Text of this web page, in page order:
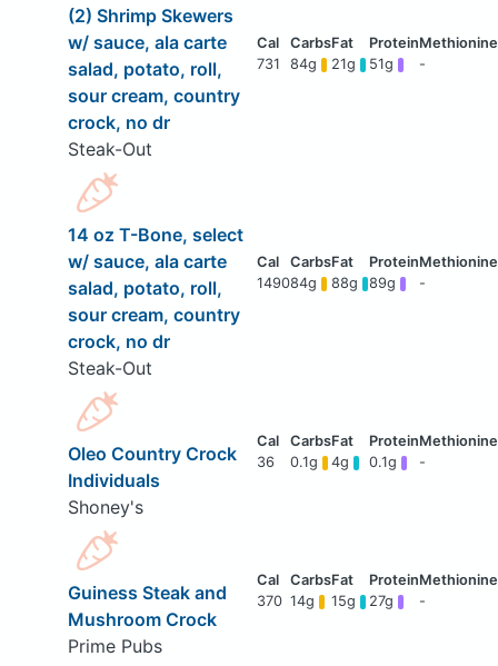
(2) Shrimp Skewers
w/ sauce, ala carte
salad, potato, roll,
sour cream, country
crock, no dr
Steak-Out
731 84g 21g 51g -
14 oz T-Bone, select
w/ sauce, ala carte
salad, potato, roll,
sour cream, country
crock, no dr
Steak-Out
149084g 88g 89g -
Oleo Country Crock
Individuals
Shoney's
36 0.1g 4g 0.1g -
Guiness Steak and
Mushroom Crock
Prime Pubs
370 14g 15g 27g -